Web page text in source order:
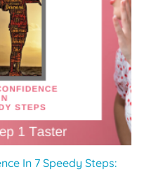
In 7 Speedy Steps: